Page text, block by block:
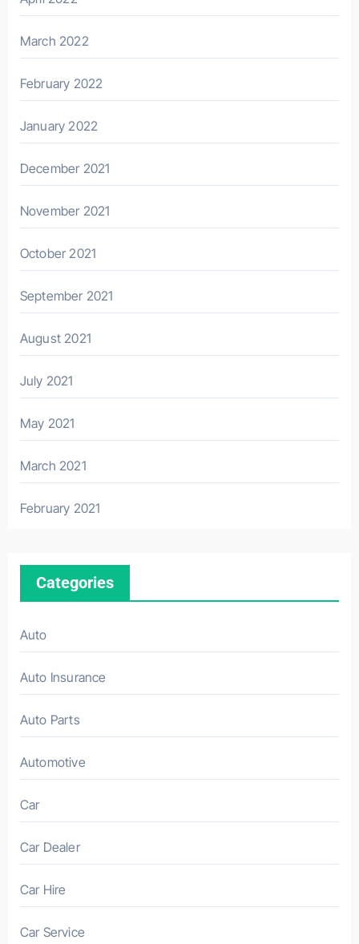
March 2022
February 2022
January 2022
December 2021
November 2021
October 2021
September 2021
August 2021
July 2021
May 2021
March 2021
February 2021
Categories
Auto
Auto Insurance
Auto Parts
Automotive
Car
Car Dealer
Car Hire
Car Service